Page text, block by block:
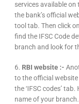
services available
the bank’s official
tool tab. Then click
find the IFSC Code
branch and look for
6. RBI website :-
to the official
the ‘IFSC codes’
name of your